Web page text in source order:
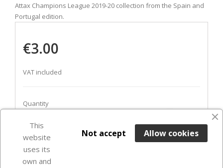
Attax Champions League 2019-20 collection from the Spain and
Portugal edition.
€3.00
VAT included
Quantity
ADD TO BASKET
favorite_border
In Stock
This
website
uses its
own and
Allow cookies
Not accept